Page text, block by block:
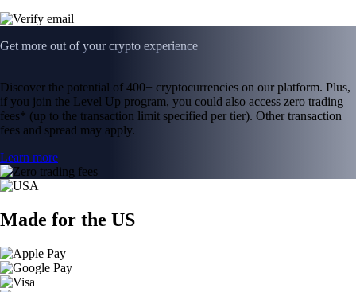
Get more out of your crypto experience
Discover the potential of 400+ cryptocurrencies on our platform. Plus,
if you join the Level Up program, you could also access zero trading
fees* (up to the transaction limit specified per tier). Other transaction
fees and spread may apply.
Learn more
Made for the US